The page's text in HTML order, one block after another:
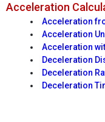
Acceleration
Acceleration
Acceleration
Acceleration
Deceleration
Deceleration
Deceleration